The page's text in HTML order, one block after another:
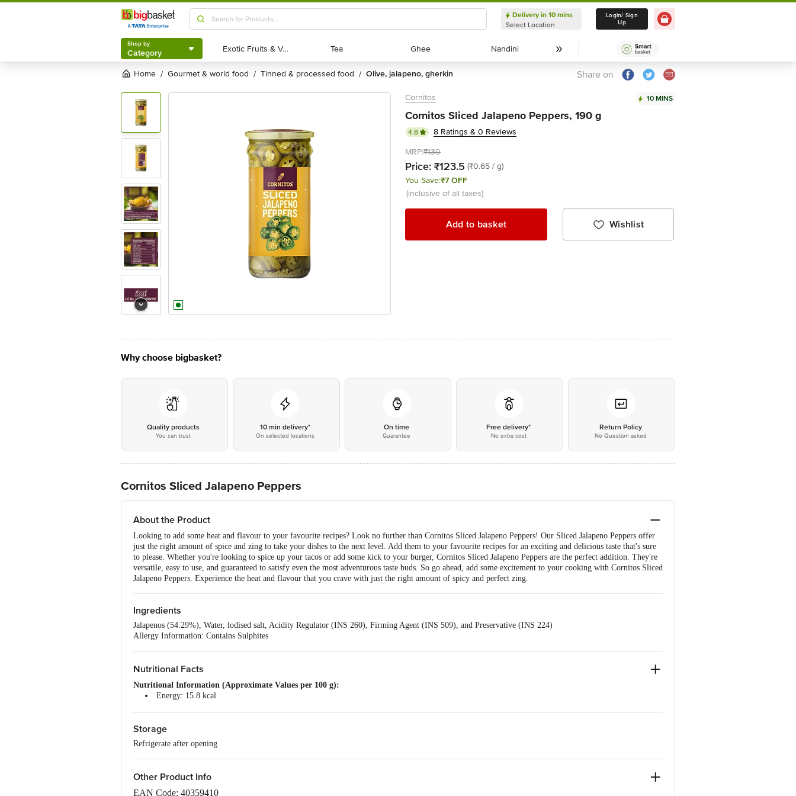
Shop by
Category
Delivery in 10 mins
Select Location
Delivery in 10 mins
Select Location
Login/ Sign
Up
Shop by
Category Exotic Fruits & Veggies
Exotic Fruits & Veggies Tea
Tea Ghee
Ghee Nandini
Nandini
Home / gourmet & world food / tinned & processed food / olive, jalapeno, gherkin Share on
Cornitos 10 MINS
Cornitos Sliced Jalapeno Peppers, 190 g
4.8
8 Ratings & 0 Reviews
MRP:₹130
Price: ₹123.5 (₹0.65 / g)
You Save:₹7 OFF
(inclusive of all taxes)
Add to basket Wishlist
Why choose bigbasket?
Quality products
You can trust
10 min delivery*
On selected locations
On time
Guarantee
Free delivery*
No extra cost
Return Policy
No Question asked
Cornitos Sliced Jalapeno Peppers
About the Product
Looking to add some heat and flavour to your favourite recipes? Look no further than Cornitos Sliced Jalapeno Peppers! Our Sliced Jalapeno Peppers offer
just the right amount of spice and zing to take your dishes to the next level. Add them to your favourite recipes for an exciting and delicious taste that's sure
to please. Whether you're looking to spice up your tacos or add some kick to your burger, Cornitos Sliced Jalapeno Peppers are the perfect addition. They're
versatile, easy to use, and guaranteed to satisfy even the most adventurous taste buds. So go ahead, add some excitement to your cooking with Cornitos Sliced
Jalapeno Peppers. Experience the heat and flavour that you crave with just the right amount of spicy and perfect zing.
Ingredients
Jalapenos (54.29%), Water, lodised salt, Acidity Regulator (INS 260), Firming Agent (INS 509), and Preservative (INS 224)
Allergy Information: Contains Sulphites
Nutritional Facts
Nutritional Information (Approximate Values per 100 g):
Energy: 15.8 kcal
Dietary Fibre: 0.8 g
Total Sugar: 0.5 g
Added Sugar: 0 g
Total Fat: 0.8 g
Trans Fat: 0 g
Cholesterol: 0 mg
Storage
Refrigerate after opening
Other Product Info
EAN Code: 40359410